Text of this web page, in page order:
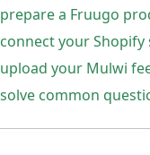
prepare a Fruugo
connect your
upload your Mulwi
solve common